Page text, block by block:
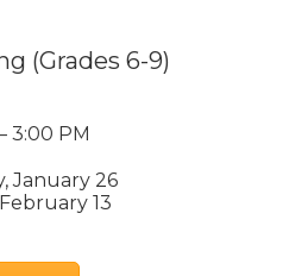
(Grades 6-9)
3:00 PM
January 26
13